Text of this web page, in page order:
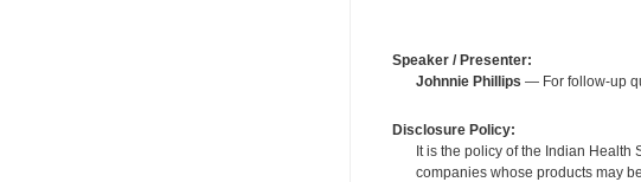
Speaker / Presenter:
Johnnie Phillips — For follow-up
Disclosure Policy:
It is the policy of the Indian
companies whose products may